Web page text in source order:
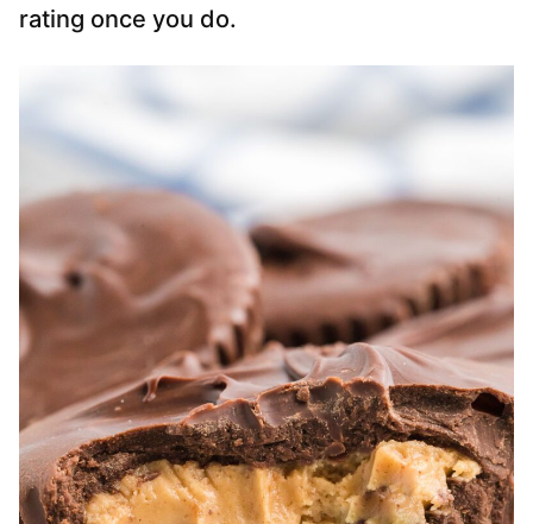
rating once you do.